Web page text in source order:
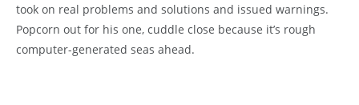
took on real problems and solutions and issued warnings.
Popcorn out for his one, cuddle close because it’s rough
computer-generated seas ahead.